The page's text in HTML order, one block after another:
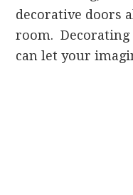
decorative doors
room. Decorating
can let your